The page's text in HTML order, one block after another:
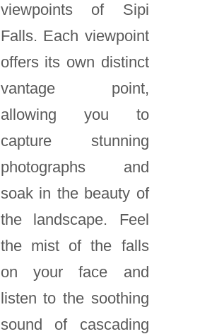
viewpoints of Sipi
Falls. Each viewpoint
offers its own distinct
vantage point,
allowing you to
capture stunning
photographs and
soak in the beauty of
the landscape. Feel
the mist of the falls
on your face and
listen to the soothing
sound of cascading